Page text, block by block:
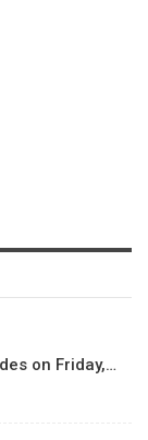
on Friday,…